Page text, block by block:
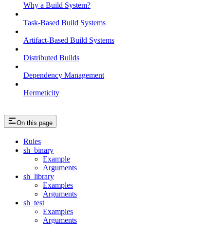
Why a Build System?
Task-Based Build Systems
Artifact-Based Build Systems
Distributed Builds
Dependency Management
Hermeticity
On this page
Rules
sh_binary
Example
Arguments
sh_library
Examples
Arguments
sh_test
Examples
Arguments